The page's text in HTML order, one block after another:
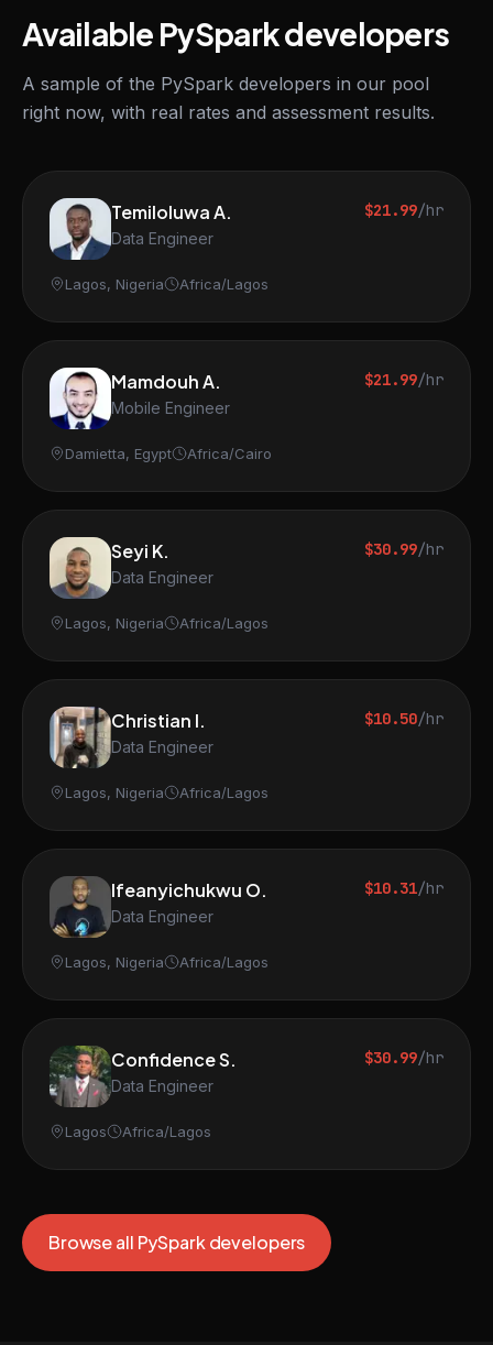
Available PySpark developers
A sample of the PySpark developers in our pool
right now, with real rates and assessment results.
Temiloluwa A.
Data Engineer
$21.99/hr
Lagos, Nigeria Africa/Lagos
Mamdouh A.
Mobile Engineer
$21.99/hr
Damietta, Egypt Africa/Cairo
Seyi K.
Data Engineer
$30.99/hr
Lagos, Nigeria Africa/Lagos
Christian I.
Data Engineer
$10.50/hr
Lagos, Nigeria Africa/Lagos
Ifeanyichukwu O.
Data Engineer
$10.31/hr
Lagos, Nigeria Africa/Lagos
Confidence S.
Data Engineer
$30.99/hr
Lagos Africa/Lagos
Browse all PySpark developers